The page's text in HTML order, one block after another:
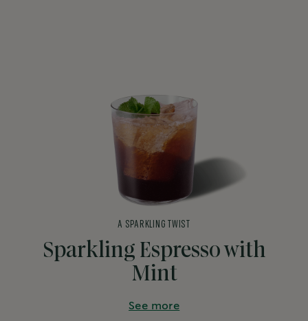
Sparkling Espresso with
Mint
A SPARKLING TWIST
See more